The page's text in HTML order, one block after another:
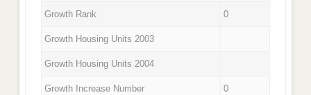
Growth Rank 0
Growth Housing Units 2003
Growth Housing Units 2004
Growth Increase Number 0